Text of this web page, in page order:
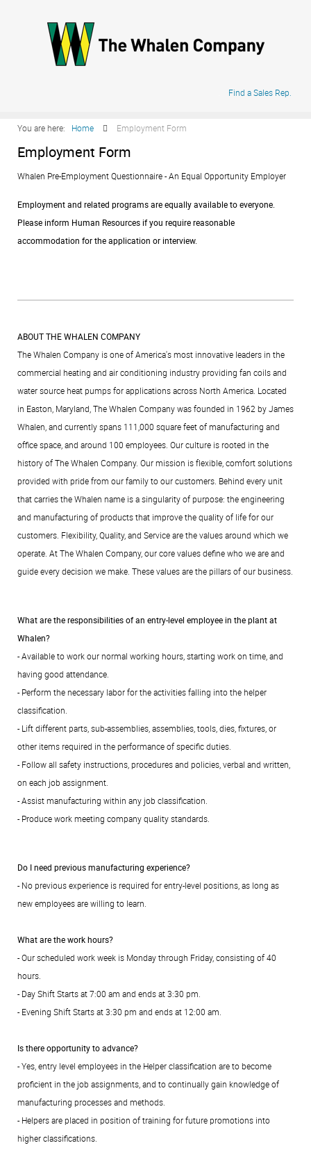
Find a Sales Rep.
You are here: Home Employment Form
Employment Form
Whalen Pre-Employment Questionnaire - An Equal Opportunity Employer
Employment and related programs are equally available to everyone.
Please inform Human Resources if you require reasonable
accommodation for the application or interview.
ABOUT THE WHALEN COMPANY
The Whalen Company is one of America's most innovative leaders in the
commercial heating and air conditioning industry providing fan coils and
water source heat pumps for applications across North America. Located
in Easton, Maryland, The Whalen Company was founded in 1962 by James
Whalen, and currently spans 111,000 square feet of manufacturing and
office space, and around 100 employees. Our culture is rooted in the
history of The Whalen Company. Our mission is flexible, comfort solutions
provided with pride from our family to our customers. Behind every unit
that carries the Whalen name is a singularity of purpose: the engineering
and manufacturing of products that improve the quality of life for our
customers. Flexibility, Quality, and Service are the values around which we
operate. At The Whalen Company, our core values define who we are and
guide every decision we make. These values are the pillars of our business.
What are the responsibilities of an entry-level employee in the plant at
Whalen?
- Available to work our normal working hours, starting work on time, and
having good attendance.
- Perform the necessary labor for the activities falling into the helper
classification.
- Lift different parts, sub-assemblies, assemblies, tools, dies, fixtures, or
other items required in the performance of specific duties.
- Follow all safety instructions, procedures and policies, verbal and written,
on each job assignment.
- Assist manufacturing within any job classification.
- Produce work meeting company quality standards.
Do I need previous manufacturing experience?
- No previous experience is required for entry-level positions, as long as
new employees are willing to learn.
What are the work hours?
- Our scheduled work week is Monday through Friday, consisting of 40
hours.
- Day Shift Starts at 7:00 am and ends at 3:30 pm.
- Evening Shift Starts at 3:30 pm and ends at 12:00 am.
Is there opportunity to advance?
- Yes, entry level employees in the Helper classification are to become
proficient in the job assignments, and to continually gain knowledge of
manufacturing processes and methods.
- Helpers are placed in position of training for future promotions into
higher classifications.